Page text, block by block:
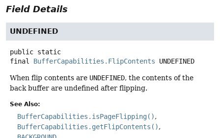
Field Details
UNDEFINED
public static
final
BufferCapabilities.FlipContents UNDEFINED
When flip contents are UNDEFINED, the contents of the
back buffer are undefined after flipping.
See Also:
BufferCapabilities.isPageFlipping()
BufferCapabilities.getFlipContents()